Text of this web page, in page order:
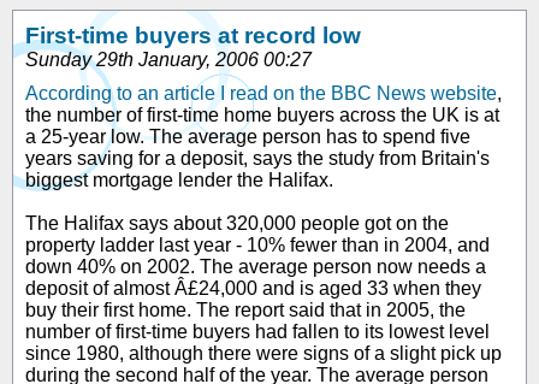
First-time buyers at record low
Sunday 29th January, 2006 00:27
According to an article I read on the BBC News website,
the number of first-time home buyers across the UK is at
a 25-year low. The average person has to spend five
years saving for a deposit, says the study from Britain's
biggest mortgage lender the Halifax.
The Halifax says about 320,000 people got on the
property ladder last year - 10% fewer than in 2004, and
down 40% on 2002. The average person now needs a
deposit of almost Â£24,000 and is aged 33 when they
buy their first home. The report said that in 2005, the
number of first-time buyers had fallen to its lowest level
since 1980, although there were signs of a slight pick up
during the second half of the year. The average person